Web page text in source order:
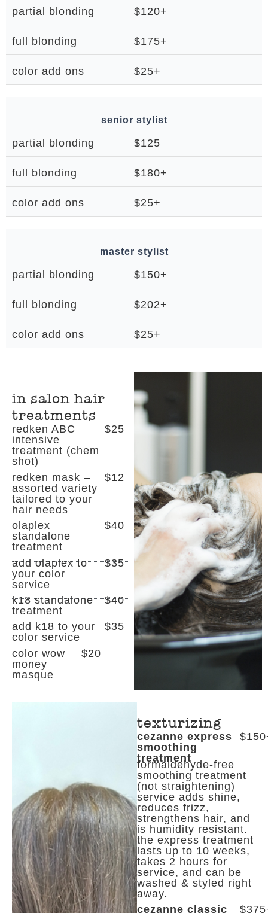
partial blonding $120+
full blonding $175+
color add ons $25+
senior stylist
partial blonding $125
full blonding $180+
color add ons $25+
master stylist
partial blonding $150+
full blonding $202+
color add ons $25+
in salon hair
treatments
redken ABC
intensive
treatment (chem
shot)
$25
redken mask –
assorted variety
tailored to your
hair needs
$12
olaplex
standalone
treatment
$40
add olaplex to
your color
service
$35
k18 standalone
treatment
$40
add k18 to your
color service
$35
color wow
money
masque
$20
texturizing
cezanne express
smoothing
treatment
formaldehyde-free
smoothing treatment
(not straightening)
service adds shine,
reduces frizz,
strengthens hair, and
is humidity resistant.
the express treatment
lasts up to 10 weeks,
takes 2 hours for
service, and can be
washed & styled right
away.
cezanne classic